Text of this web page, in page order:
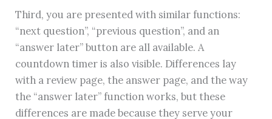
Third, you are presented with similar functions:
“next question”, “previous question”, and an
“answer later” button are all available. A
countdown timer is also visible. Differences lay
with a review page, the answer page, and the way
the “answer later” function works, but these
differences are made because they serve your